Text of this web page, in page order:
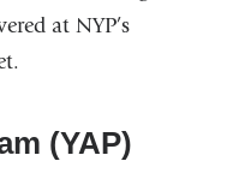
at NYP’s
(YAP)